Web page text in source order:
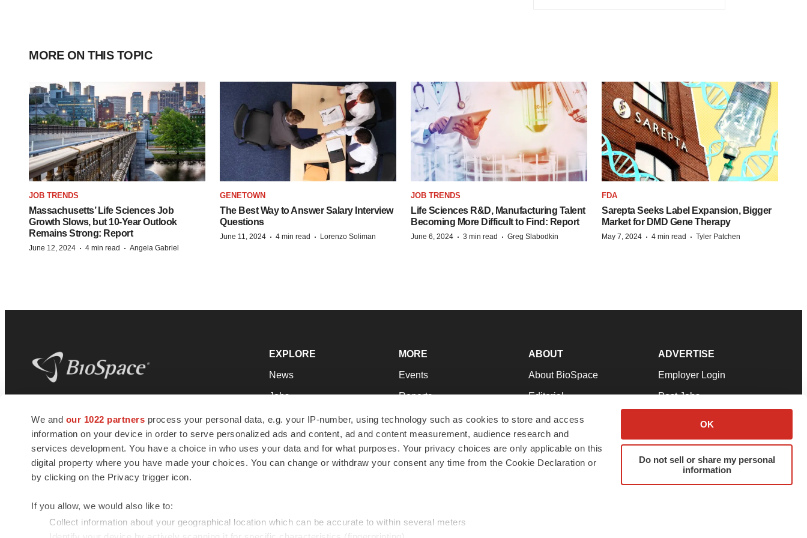
We and our 1022 partners process your personal data, e.g. your IP-number, using technology such as cookies to store and access
information on your device in order to serve personalized ads and content, ad and content measurement, audience research and
services development. You have a choice in who uses your data and for what purposes. Your privacy choices are only applicable on this
digital property where you have made your choices. You can change or withdraw your consent any time from the Cookie Declaration or
by clicking on the Privacy trigger icon.
If you allow, we would also like to:
Collect information about your geographical location which can be accurate to within several meters
OK
Do not sell or share my personal
information
MORE ON THIS TOPIC
JOB TRENDS
Massachusetts’ Life Sciences Job
Growth Slows, but 10-Year Outlook
Remains Strong: Report
June 12, 2024 · 4 min read · Angela Gabriel
GENETOWN
The Best Way to Answer Salary Interview
Questions
June 11, 2024 · 4 min read · Lorenzo Soliman
JOB TRENDS
Life Sciences R&D, Manufacturing Talent
Becoming More Difficult to Find: Report
June 6, 2024 · 3 min read · Greg Slabodkin
FDA
Sarepta Seeks Label Expansion, Bigger
Market for DMD Gene Therapy
May 7, 2024 · 4 min read · Tyler Patchen
news and jobs. We provide essential
insights, opportunities and tools to
connect innovative organizations and
talented professionals who advance
health and quality of life across the globe.
EXPLORE
News
Jobs
Newsletters
Podcasts
Webinars
MORE
Events
Reports
Career Advice
NextGen
Best Places to Work
ABOUT
About BioSpace
Editorial
Join Our Team
Support
Terms & Conditions
ADVERTISE
Employer Login
Post Jobs
Advertise
Submit a Press Release